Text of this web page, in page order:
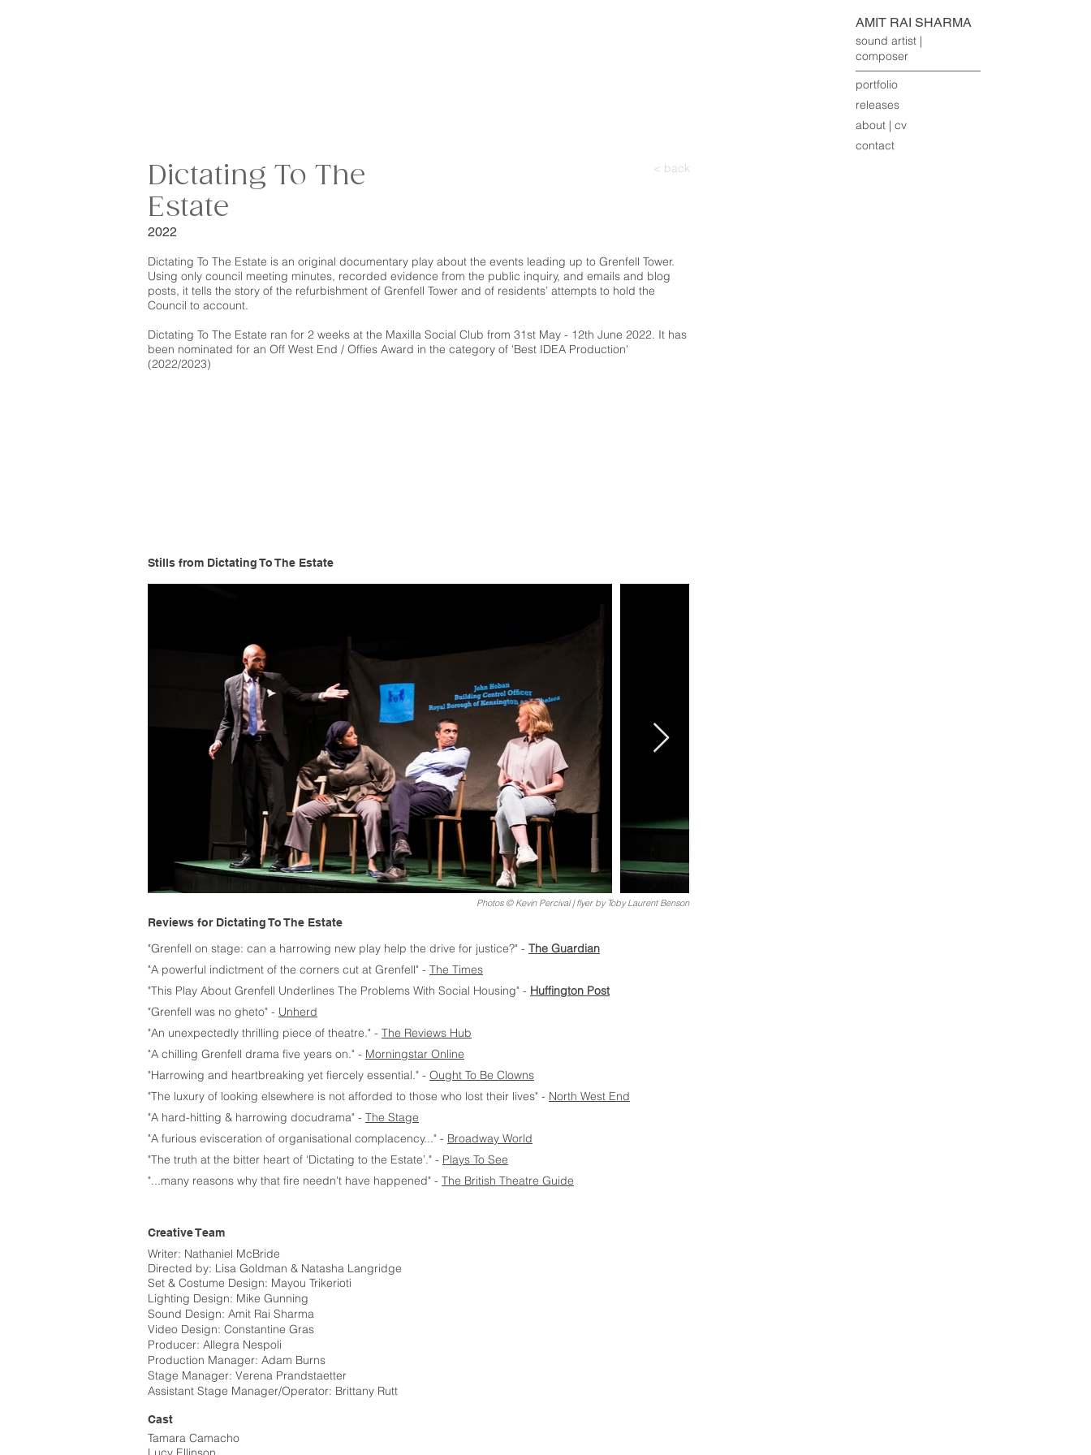
AMIT RAI SHARMA
sound artist |
composer
portfolio
releases
about | cv
contact
Dictating To The
Estate
2022
< back
Dictating To The Estate is an original documentary play about the events leading up to Grenfell Tower.
Using only council meeting minutes, recorded evidence from the public inquiry, and emails and blog
posts, it tells the story of the refurbishment of Grenfell Tower and of residents’ attempts to hold the
Council to account.
Dictating To The Estate ran for 2 weeks at the Maxilla Social Club from 31st May - 12th June 2022. It has
been nominated for an Off West End / Offies Award in the category of 'Best IDEA Production'
(2022/2023)
Stills from Dictating To The Estate
Photos © Kevin Percival | flyer by Toby Laurent Benson
Reviews for Dictating To The Estate
"Grenfell on stage: can a harrowing new play help the drive for justice?" - The Guardian
"A powerful indictment of the corners cut at Grenfell" - The Times
"This Play About Grenfell Underlines The Problems With Social Housing" - Huffington Post
"Grenfell was no gheto" - Unherd
"An unexpectedly thrilling piece of theatre." - The Reviews Hub
"A chilling Grenfell drama five years on." - Morningstar Online
"Harrowing and heartbreaking yet fiercely essential." - Ought To Be Clowns
"The luxury of looking elsewhere is not afforded to those who lost their lives" - North West End
"A hard-hitting & harrowing docudrama" - The Stage
"A furious evisceration of organisational complacency..." - Broadway World
"The truth at the bitter heart of ‘Dictating to the Estate’." - Plays To See
"...many reasons why that fire needn't have happened" - The British Theatre Guide
Creative Team
Writer: Nathaniel McBride
Directed by: Lisa Goldman & Natasha Langridge
​Set & Costume Design: Mayou Trikerioti​
Lighting Design: Mike Gunning​
Sound Design: Amit Rai Sharma​
Video Design: Constantine Gras​
Producer: Allegra Nespoli​
Production Manager: Adam Burns
​Stage Manager: Verena Prandstaetter
​Assistant Stage Manager/Operator: Brittany Rutt
Cast
Tamara Camacho